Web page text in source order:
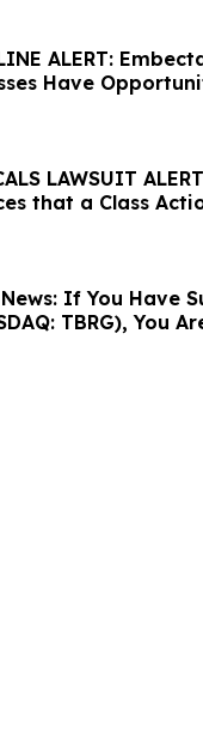
ALERT:
Have
Berman
LAWSUIT
that a Class
and
If You Have
TBRG), You
Firm About Your